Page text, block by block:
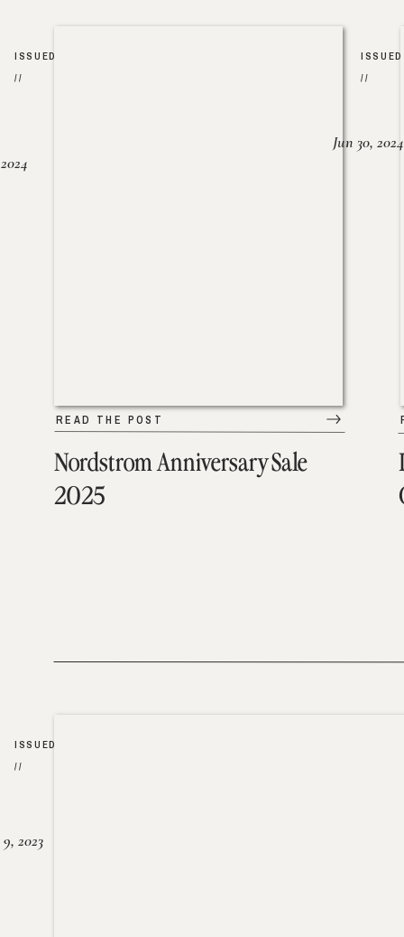
Nordstrom Anniversary Sale
2025
READ THE POST
ISSUED
//
ISSUED
//
Jun 30, 2024
2023
ISSUED
//